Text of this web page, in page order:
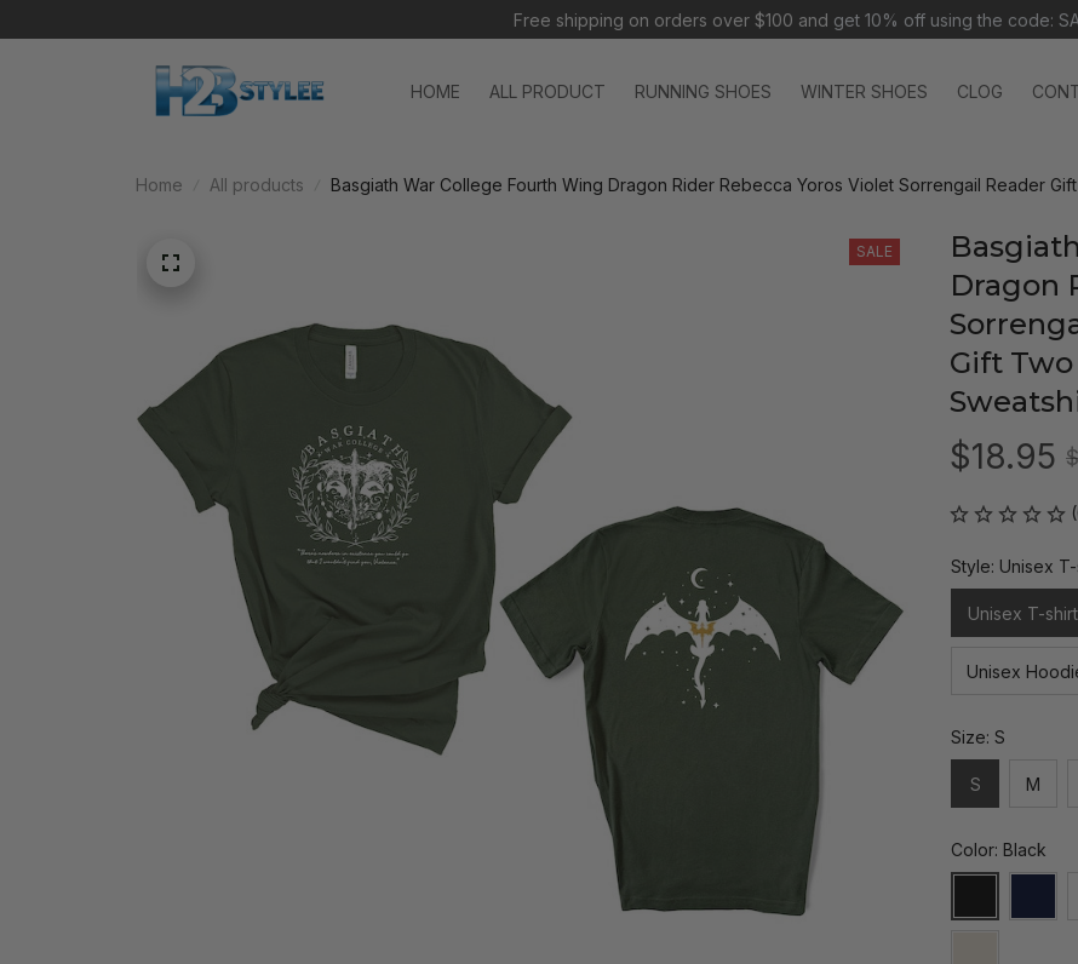
Free shipping on orders over $100 and get 10% off using the code:
HOME ALL PRODUCT RUNNING SHOES WINTER SHOES CLOG
Home All products
Basgiath War College Fourth Wing Dragon Rider Rebecca Yoros Violet Sorrengail Reader
SALE
Dragon
Gift
$18.95
Style: Unisex
Unisex T-shirt
Unisex
Size: S
S M
Color: Black